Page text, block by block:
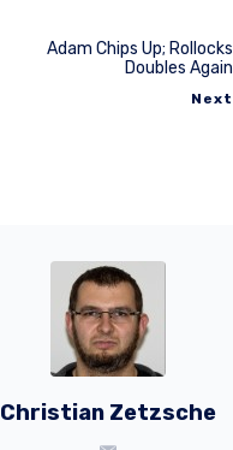
Adam Chips Up; Rollocks
Doubles Again
Next
Christian Zetzsche